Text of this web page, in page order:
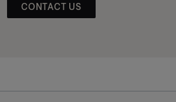
CONTACT US